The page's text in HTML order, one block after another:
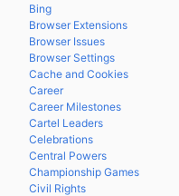
Bing
Browser Extensions
Browser Issues
Browser Settings
Cache and Cookies
Career
Career Milestones
Cartel Leaders
Celebrations
Central Powers
Championship Games
Civil Rights